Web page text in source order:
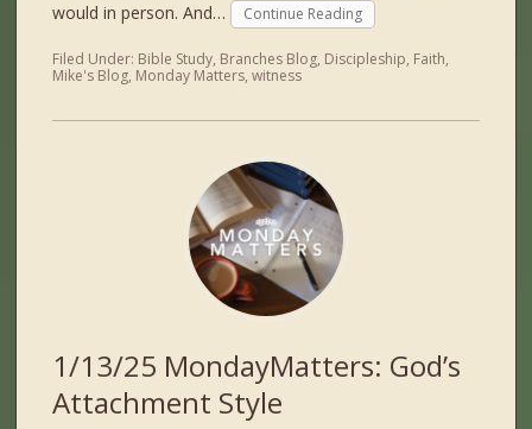
would in person. And…
Continue Reading
Filed Under: Bible Study, Branches Blog, Discipleship, Faith,
Mike's Blog, Monday Matters,witness
1/13/25 MondayMatters: God’s
Attachment Style